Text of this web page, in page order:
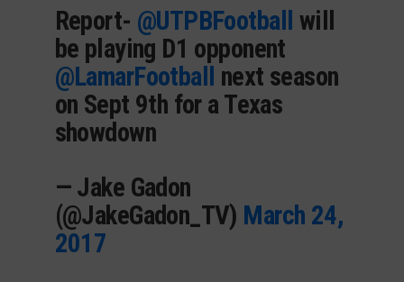
Report- @UTPBFootball
will
be playing D1 opponent
@LamarFootball
next season
on Sept 9th for a Texas
showdown
— Jake Gadon
(@JakeGadon_TV) March 24,
2017